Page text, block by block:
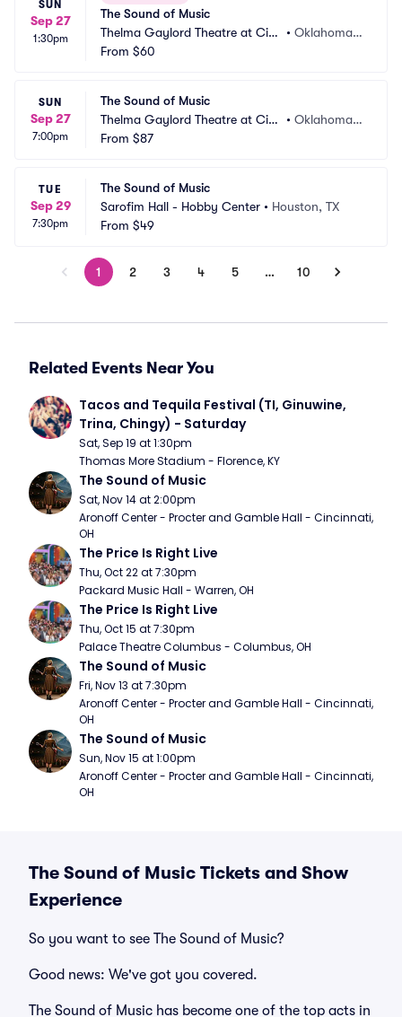
SUN
Sep 27
1:30pm
The Sound of Music
Thelma Gaylord Theatre at Civi
c Center Music Hall
•Oklahoma
From $60
SUN
Sep 27
7:00pm
The Sound of Music
Thelma Gaylord Theatre at Civi
c Center Music Hall
•Oklahoma
From $87
TUE
Sep 29
7:30pm
The Sound of Music
Sarofim Hall - Hobby Center • Houston, TX
From $49
1 2 3 4 5 … 10
Related Events Near You
Tacos and Tequila Festival (TI, Ginuwine,
Trina, Chingy) - Saturday
Sat, Sep 19 at 1:30pm
Thomas More Stadium - Florence, KY
The Sound of Music
Sat, Nov 14 at 2:00pm
Aronoff Center - Procter and Gamble Hall - Cincinnati,
OH
The Price Is Right Live
Thu, Oct 22 at 7:30pm
Packard Music Hall - Warren, OH
The Price Is Right Live
Thu, Oct 15 at 7:30pm
Palace Theatre Columbus - Columbus, OH
The Sound of Music
Fri, Nov 13 at 7:30pm
Aronoff Center - Procter and Gamble Hall - Cincinnati,
OH
The Sound of Music
Sun, Nov 15 at 1:00pm
Aronoff Center - Procter and Gamble Hall - Cincinnati,
OH
The Sound of Music Tickets and Show
Experience
So you want to see The Sound of Music?
Good news: We've got you covered.
The Sound of Music has become one of the top acts in